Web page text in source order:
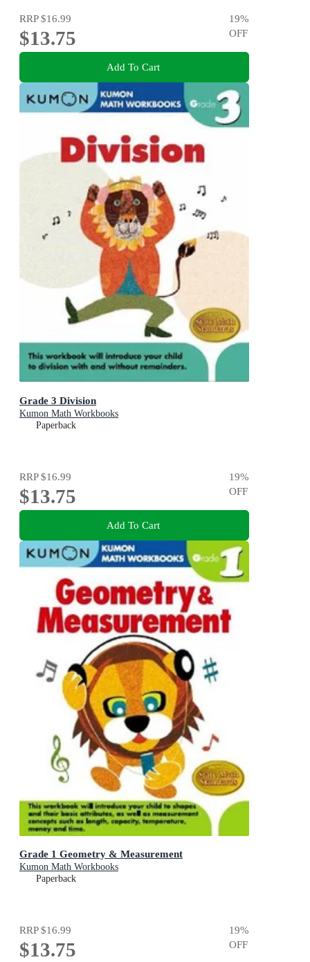
RRP$16.99
$13.75
19%
OFF
Add To Cart
Grade 3 Division
Kumon Math Workbooks
Paperback
RRP$16.99
$13.75
19%
OFF
Add To Cart
Grade 1 Geometry & Measurement
Kumon Math Workbooks
Paperback
RRP$16.99
$13.75
19%
OFF